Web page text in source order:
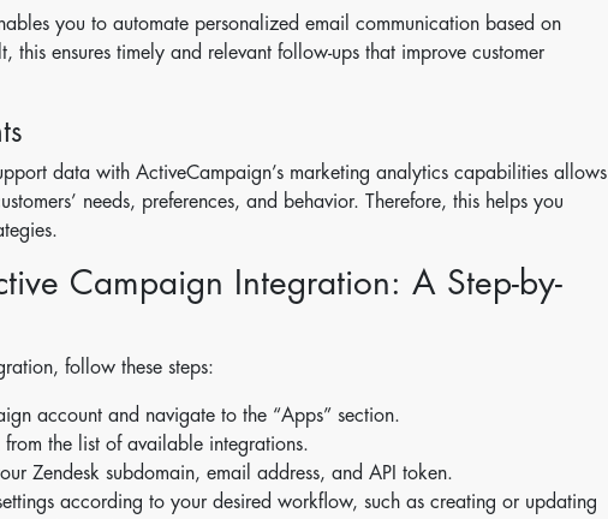
you to automate personalized email communication based on
this ensures timely and relevant follow-ups that improve customer
data with ActiveCampaign’s marketing analytics capabilities allows
needs, preferences, and behavior. Therefore, this helps you
Campaign Integration: A Step-by-
follow these steps:
account and navigate to the “Apps” section.
the list of available integrations.
Zendesk subdomain, email address, and API token.
according to your desired workflow, such as creating or updating